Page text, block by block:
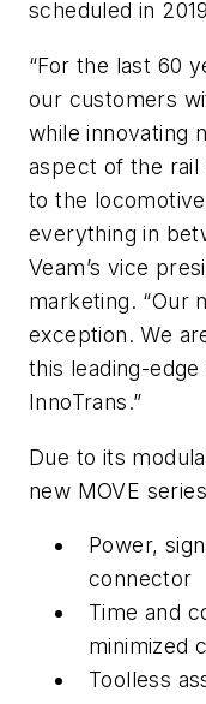
scheduled in
“For the last 60
our customers
while innovating
aspect of the
to the
everything in
Veam’s vice
marketing. “Our
exception. We
this leading-
InnoTrans.”
Due to its
new MOVE
Power,
connector
Time and
minimized
Toolless